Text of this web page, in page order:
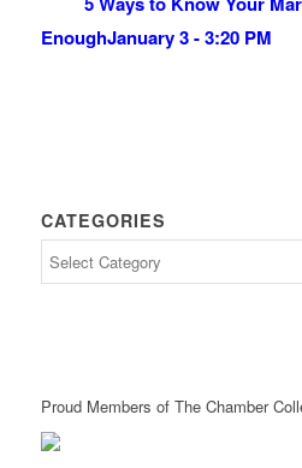
EnoughJanuary 3 - 3:20 PM
CATEGORIES
Proud Members of The Chamber